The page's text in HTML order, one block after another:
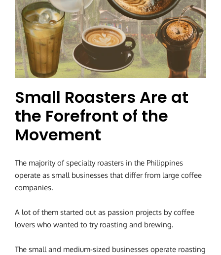
Small Roasters Are at
the Forefront of the
Movement
The majority of specialty roasters in the Philippines
operate as small businesses that differ from large coffee
companies.
A lot of them started out as passion projects by coffee
lovers who wanted to try roasting and brewing.
The small and medium-sized businesses operate roasting